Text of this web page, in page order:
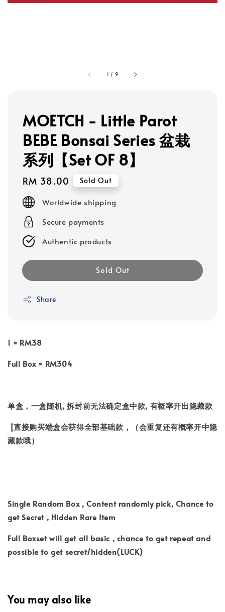
1 / 9
MOETCH - Little Parot
BEBE Bonsai Series 盆栽
系列【Set OF 8】
Regular
price
RM 38.00 Sold Out
Worldwide shipping
Secure payments
Authentic products
Sold Out
Share
1 = RM38
Full Box = RM304
单盒，一盒随机, 拆封前无法确定盒中款, 有概率开出隐藏款
[直接购买端盒会获得全部基础款，（会重复还有概率开中隐
藏款哦）
Single Random Box , Content randomly pick, Chance to
get Secret , Hidden Rare Item
Full Boxset will get all basic , chance to get repeat and
possible to get secret/hidden(LUCK)
You may also like